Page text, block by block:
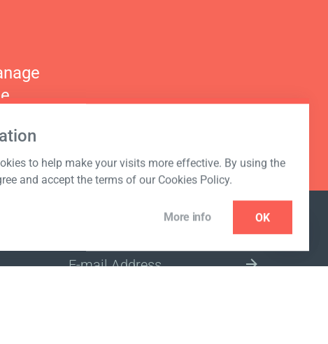
to help make your visits more effective. By using the
and accept the terms of our Cookies Policy.
More info OK